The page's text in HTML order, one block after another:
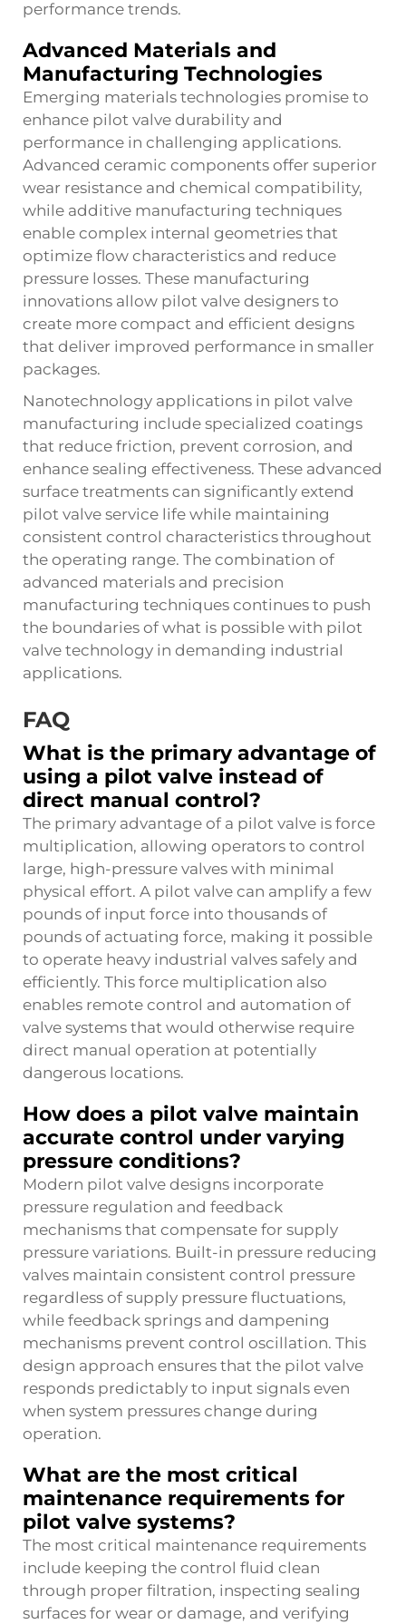
performance trends.
Advanced Materials and
Manufacturing Technologies
Emerging materials technologies promise to
enhance pilot valve durability and
performance in challenging applications.
Advanced ceramic components offer superior
wear resistance and chemical compatibility,
while additive manufacturing techniques
enable complex internal geometries that
optimize flow characteristics and reduce
pressure losses. These manufacturing
innovations allow pilot valve designers to
create more compact and efficient designs
that deliver improved performance in smaller
packages.
Nanotechnology applications in pilot valve
manufacturing include specialized coatings
that reduce friction, prevent corrosion, and
enhance sealing effectiveness. These advanced
surface treatments can significantly extend
pilot valve service life while maintaining
consistent control characteristics throughout
the operating range. The combination of
advanced materials and precision
manufacturing techniques continues to push
the boundaries of what is possible with pilot
valve technology in demanding industrial
applications.
FAQ
What is the primary advantage of
using a pilot valve instead of
direct manual control?
The primary advantage of a pilot valve is force
multiplication, allowing operators to control
large, high-pressure valves with minimal
physical effort. A pilot valve can amplify a few
pounds of input force into thousands of
pounds of actuating force, making it possible
to operate heavy industrial valves safely and
efficiently. This force multiplication also
enables remote control and automation of
valve systems that would otherwise require
direct manual operation at potentially
dangerous locations.
How does a pilot valve maintain
accurate control under varying
pressure conditions?
Modern pilot valve designs incorporate
pressure regulation and feedback
mechanisms that compensate for supply
pressure variations. Built-in pressure reducing
valves maintain consistent control pressure
regardless of supply pressure fluctuations,
while feedback springs and dampening
mechanisms prevent control oscillation. This
design approach ensures that the pilot valve
responds predictably to input signals even
when system pressures change during
operation.
What are the most critical
maintenance requirements for
pilot valve systems?
The most critical maintenance requirements
include keeping the control fluid clean
through proper filtration, inspecting sealing
surfaces for wear or damage, and verifying